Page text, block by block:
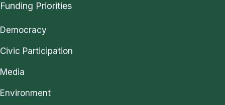
Funding Priorities
Democracy
Civic Participation
Media
Environment